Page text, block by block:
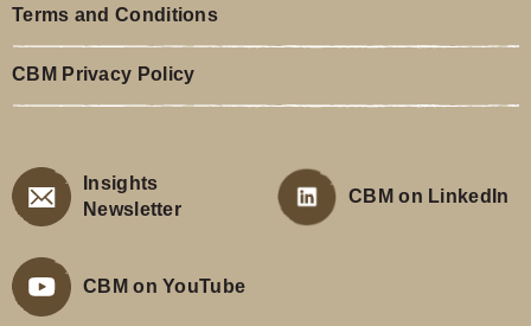
Terms and Conditions
CBM Privacy Policy
Insights
Newsletter
CBM on LinkedIn
CBM on YouTube